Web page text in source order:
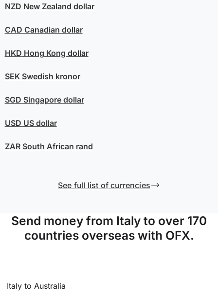
NZD New Zealand dollar
CAD Canadian dollar
HKD Hong Kong dollar
SEKSwedish kronor
SGD Singapore dollar
USD US dollar
ZARSouth African rand
See full list of currencies
Send money from Italy to over 170
countries overseas with OFX.
Italy to Australia